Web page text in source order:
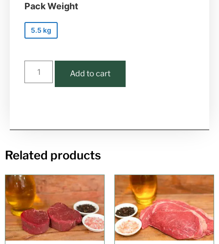
Pack Weight
5.5 kg
Add to cart
Related products